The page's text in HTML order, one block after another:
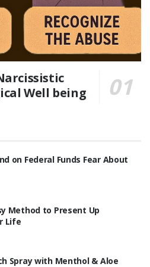
Well being
on Federal Funds Fear About
Method to Present Up
Life
Spray with Menthol & Aloe